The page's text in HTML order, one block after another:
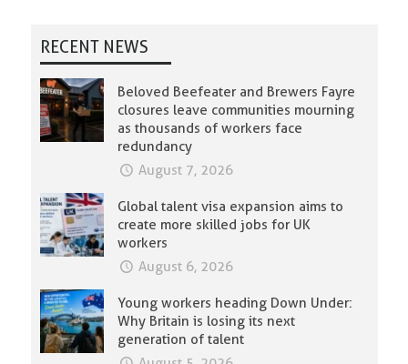
RECENT NEWS
Beloved Beefeater and Brewers Fayre
closures leave communities mourning
as thousands of workers face
redundancy
August 7, 2026
Global talent visa expansion aims to
create more skilled jobs for UK
workers
August 6, 2026
Young workers heading Down Under:
Why Britain is losing its next
generation of talent